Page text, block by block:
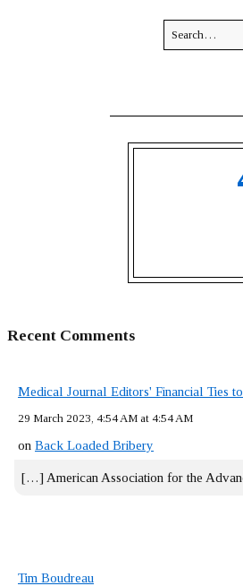
Recent Comments
Medical Journal Editors' Financial Ties
29 March 2023, 4:54 AM at 4:54 AM
on Back Loaded Bribery
[…] American Association for the
Tim Boudreau